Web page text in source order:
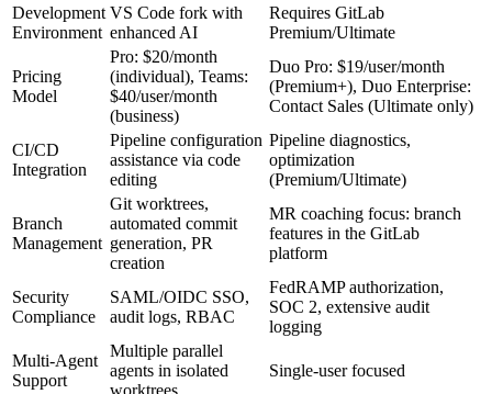
Development
Environment
VS Code fork with
enhanced AI
Requires GitLab
Premium/Ultimate
Pricing
Model
Pro: $20/month
(individual), Teams:
$40/user/month
(business)
Duo Pro: $19/user/month
(Premium+), Duo Enterprise:
Contact Sales (Ultimate only)
CI/CD
Integration
Pipeline configuration
assistance via code
editing
Pipeline diagnostics,
optimization
(Premium/Ultimate)
Branch
Management
Git worktrees,
automated commit
generation, PR
creation
MR coaching focus: branch
features in the GitLab
platform
Security
Compliance
SAML/OIDC SSO,
audit logs, RBAC
FedRAMP authorization,
SOC 2, extensive audit
logging
Multi-Agent
Support
Multiple parallel
agents in isolated
worktrees
Single-user focused